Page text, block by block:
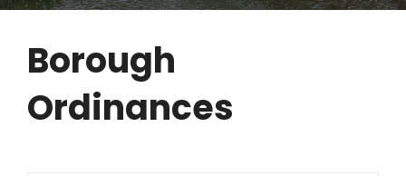
Borough
Ordinances